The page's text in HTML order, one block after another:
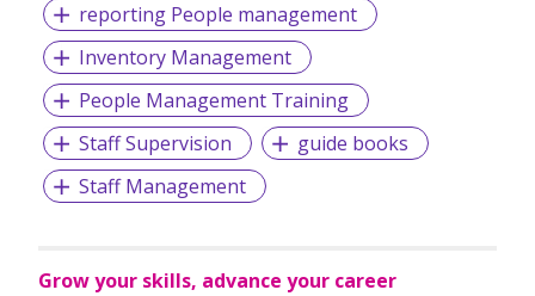
reporting People management
Inventory Management
People Management Training
Staff Supervision
guide books
Staff Management
Grow your skills, advance your career